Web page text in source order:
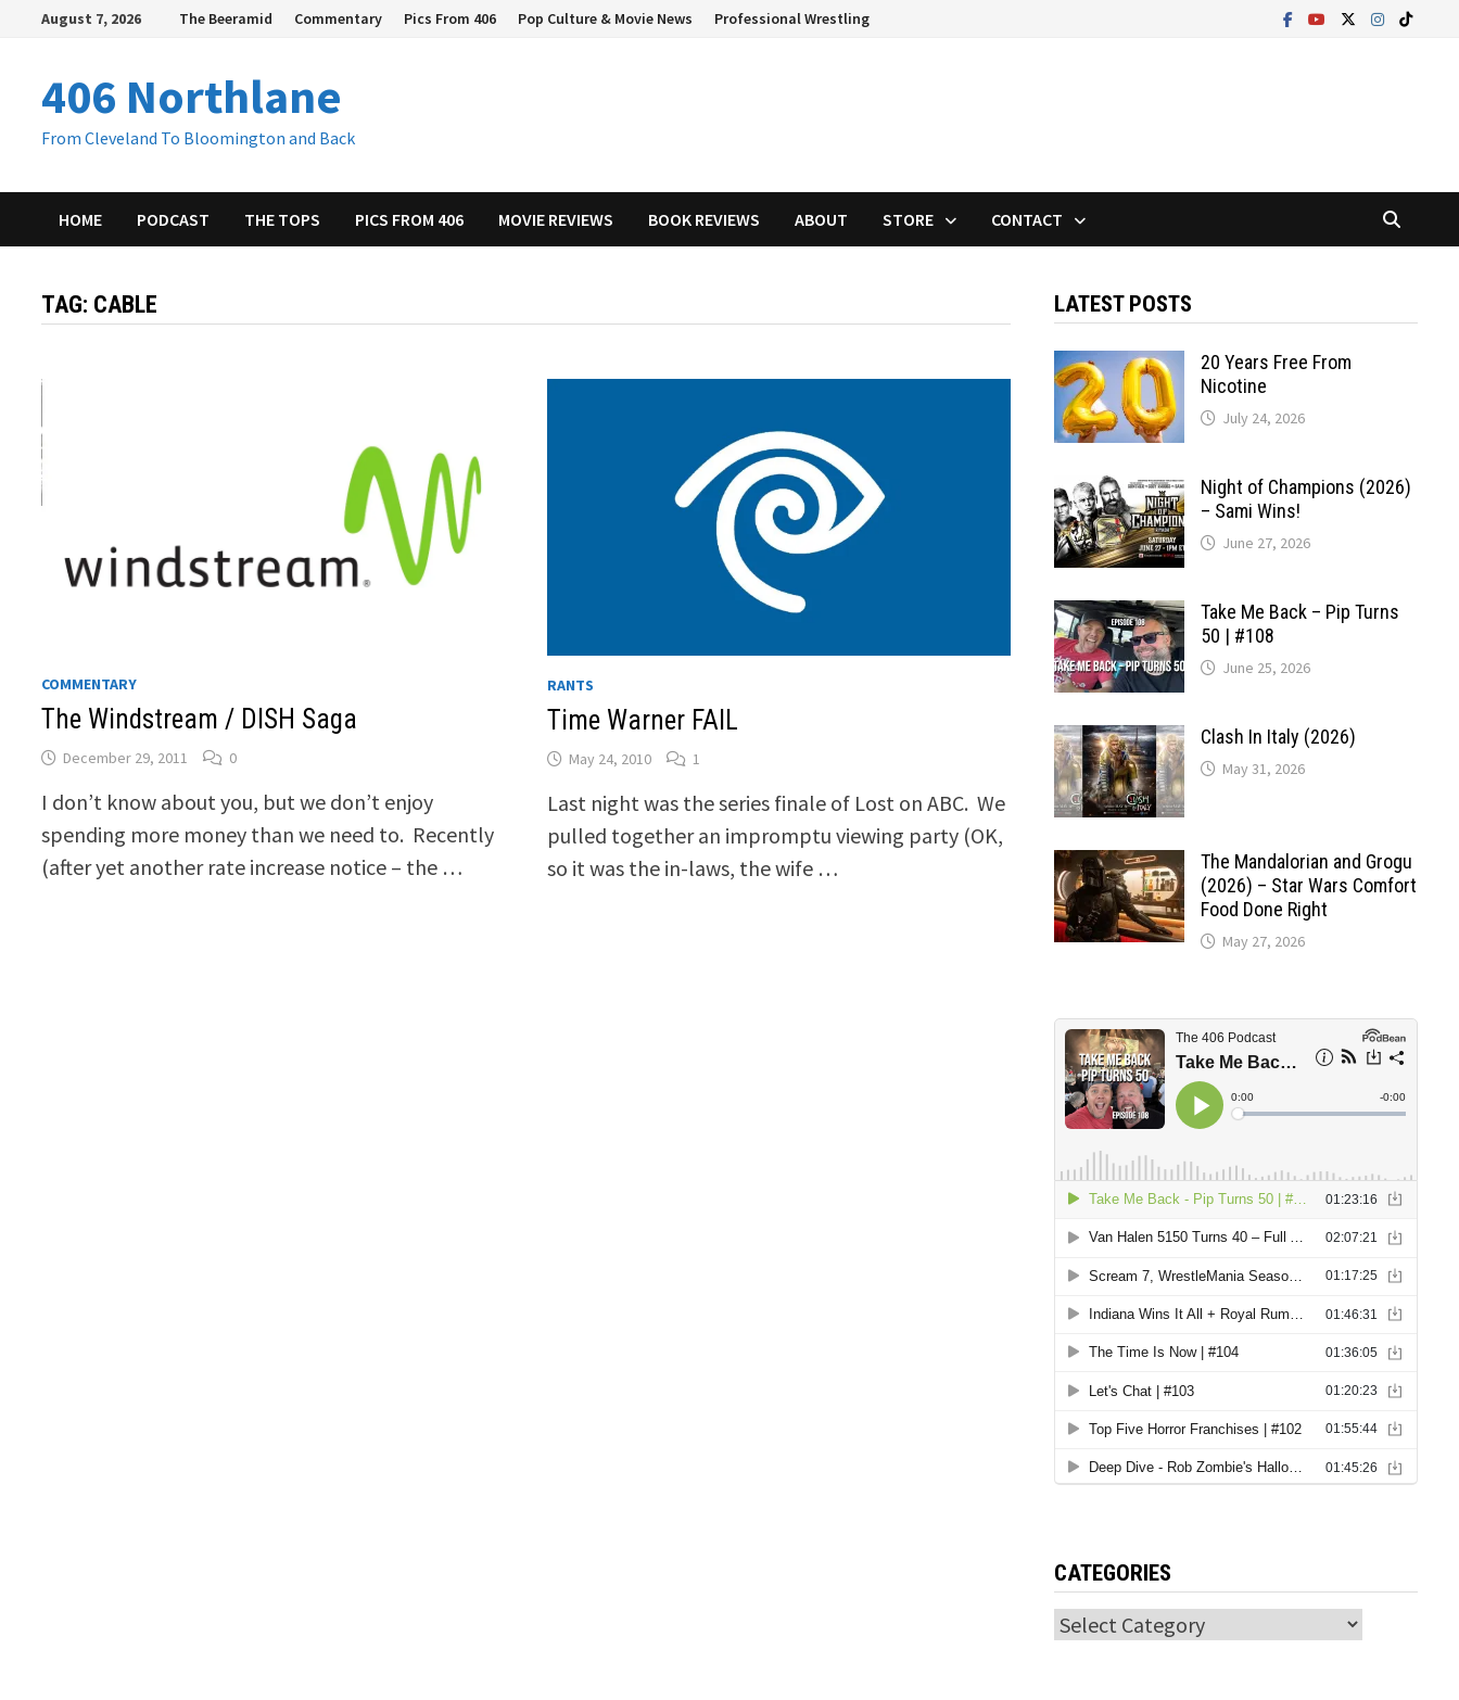
content
August 7, 2026 The Beeramid Commentary Pics From 406 Pop Culture & Movie News Professional Wrestling
406 Northlane
From Cleveland To Bloomington and Back
HOME PODCAST THE TOPS PICS FROM 406 MOVIE REVIEWS BOOK REVIEWS ABOUT STORE CONTACT
TAG: CABLE
COMMENTARY
The Windstream / DISH Saga
December 29, 2011 0
I don’t know about you, but we don’t enjoy
spending more money than we need to. Recently
(after yet another rate increase notice – the …
RANTS
Time Warner FAIL
May 24, 2010 1
Last night was the series finale of Lost on ABC. We
pulled together an impromptu viewing party (OK,
so it was the in-laws, the wife …
LATEST POSTS
20 Years Free From
Nicotine
July 24, 2026
Night of Champions (2026)
– Sami Wins!
June 27, 2026
Take Me Back – Pip Turns
50 | #108
June 25, 2026
Clash In Italy (2026)
May 31, 2026
The Mandalorian and Grogu
(2026) – Star Wars Comfort
Food Done Right
May 27, 2026
CATEGORIES
Categories